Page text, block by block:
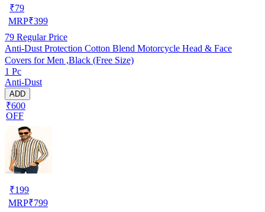
₹79
MRP₹399
79 Regular Price
Anti-Dust Protection Cotton Blend Motorcycle Head & Face
Covers for Men ,Black (Free Size)
1 Pc
Anti-Dust
ADD
₹600
OFF
₹199
MRP₹799